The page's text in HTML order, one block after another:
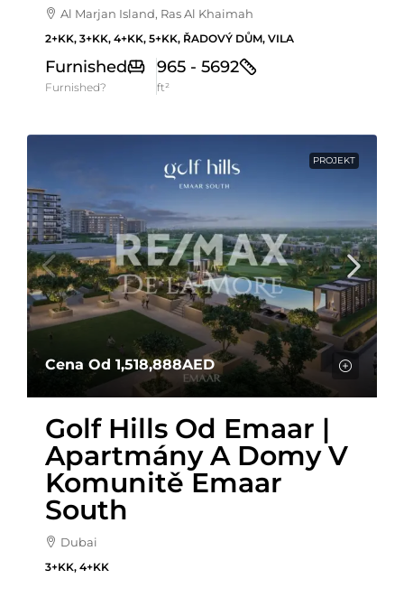
Al Marjan Island, Ras Al Khaimah
2+KK, 3+KK, 4+KK, 5+KK, ŘADOVÝ DŮM, VILA
Furnished
Furnished?
965 - 5692
ft²
PROJEKT
Cena Od 1,518,888AED
Golf Hills Od Emaar |
Apartmány A Domy V
Komunitě Emaar
South
Dubai
3+KK, 4+KK